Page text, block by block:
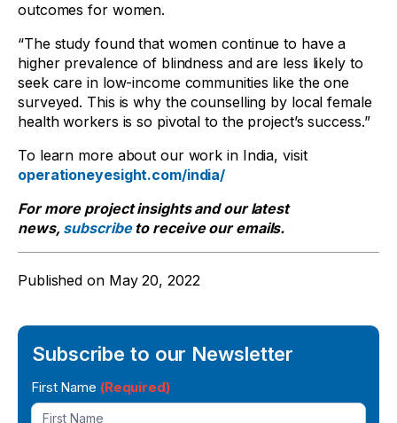
outcomes for women.
“The study found that women continue to have a
higher prevalence of blindness and are less likely to
seek care in low-income communities like the one
surveyed. This is why the counselling by local female
health workers is so pivotal to the project’s success.”
To learn more about our work in India, visit
operationeyesight.com/india/
For more project insights and our latest
news, subscribeto receive our emails.
Published on May 20, 2022
Subscribe to our Newsletter
Newsletter
Signup
First Name (Required)